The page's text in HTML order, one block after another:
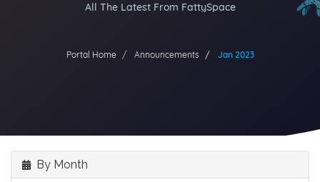
All The Latest From FattySpace
Portal Home Announcements Jan 2023
By Month